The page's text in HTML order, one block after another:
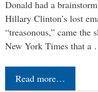
Donald had a
Hillary Clinton’s lost
“treasonous,” came the
New York Times that a
Read more…